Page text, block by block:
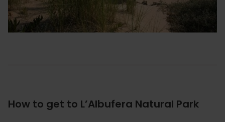
How to get to L’Albufera Natural Park